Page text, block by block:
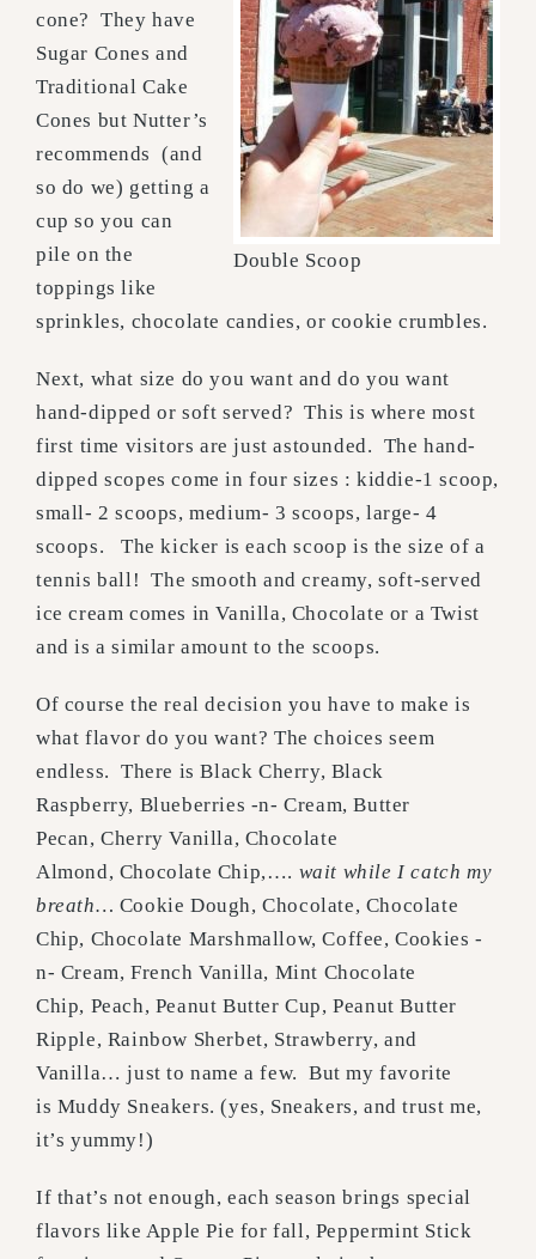
Double Scoop
cone? They have
Sugar Cones and
Traditional Cake
Cones but Nutter’s
recommends (and
so do we) getting a
cup so you can
pile on the
toppings like
sprinkles, chocolate candies, or cookie crumbles.
Next, what size do you want and do you want
hand-dipped or soft served? This is where most
first time visitors are just astounded. The hand-
dipped scopes come in four sizes : kiddie-1 scoop,
small- 2 scoops, medium- 3 scoops, large- 4
scoops. The kicker is each scoop is the size of a
tennis ball! The smooth and creamy, soft-served
ice cream comes in Vanilla, Chocolate or a Twist
and is a similar amount to the scoops.
Of course the real decision you have to make is
what flavor do you want? The choices seem
endless. There is Black Cherry, Black
Raspberry, Blueberries -n- Cream, Butter
Pecan, Cherry Vanilla, Chocolate
Almond, Chocolate Chip,…. wait while I catch my
breath… Cookie Dough, Chocolate, Chocolate
Chip, Chocolate Marshmallow, Coffee, Cookies -
n- Cream, French Vanilla, Mint Chocolate
Chip, Peach, Peanut Butter Cup, Peanut Butter
Ripple, Rainbow Sherbet, Strawberry, and
Vanilla… just to name a few. But my favorite
is Muddy Sneakers. (yes, Sneakers, and trust me,
it’s yummy!)
If that’s not enough, each season brings special
flavors like Apple Pie for fall, Peppermint Stick